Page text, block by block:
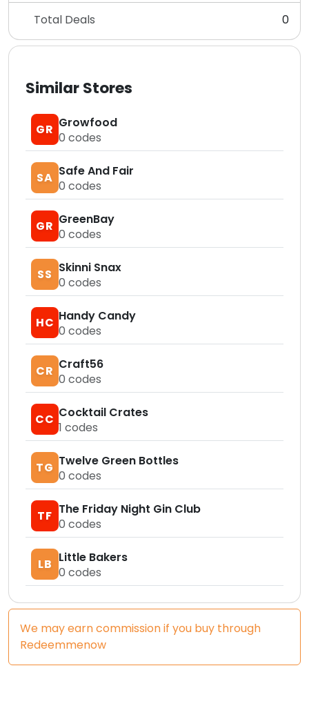
Total Deals 0
Similar Stores
GR Growfood
0 codes
SA Safe And Fair
0 codes
GR GreenBay
0 codes
SS Skinni Snax
0 codes
HC Handy Candy
0 codes
CR Craft56
0 codes
CC Cocktail Crates
1 codes
TG Twelve Green Bottles
0 codes
TF The Friday Night Gin Club
0 codes
LB Little Bakers
0 codes
We may earn commission if you buy through
Redeemmenow